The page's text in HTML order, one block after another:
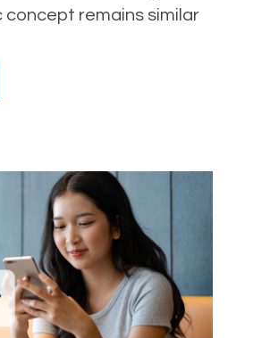
concept remains similar